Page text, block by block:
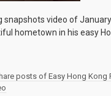
snapshots video of
hometown in his easy
posts of Easy Hong Kong